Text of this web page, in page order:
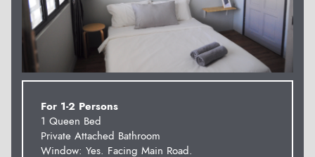
For 1-2 Persons
1 Queen Bed
Private Attached Bathroom
Window: Yes. Facing Main Road.